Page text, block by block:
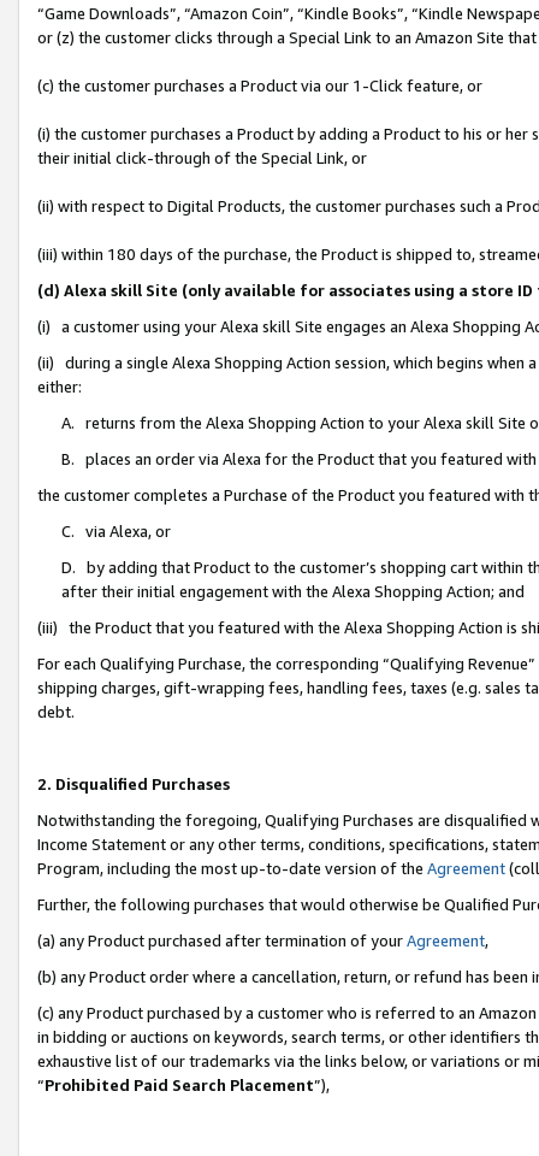
“Game Downloads”, “Amazon Coin”, “Kindle Books”, “Kindle
or (z) the customer clicks through a Special Link to an Amazon Site
(c) the customer purchases a Product via our 1-Click feature, or
(i) the customer purchases a Product by adding a Product to his or
their initial click-through of the Special Link, or
(ii) with respect to Digital Products, the customer purchases such a
(iii) within 180 days of the purchase, the Product is shipped to,
(d) Alexa skill Site (only available for associates using a store
(i) a customer using your Alexa skill Site engages an Alexa Shopping
(ii) during a single Alexa Shopping Action session, which begins when
either:
A. returns from the Alexa Shopping Action to your Alexa skill Site
B. places an order via Alexa for the Product that you featured with
the customer completes a Purchase of the Product you featured with
C. via Alexa, or
D. by adding that Product to the customer’s shopping cart within
after their initial engagement with the Alexa Shopping Action; and
(iii) the Product that you featured with the Alexa Shopping Action is
For each Qualifying Purchase, the corresponding “Qualifying
shipping charges, gift-wrapping fees, handling fees, taxes (e.g. sales
debt.
2. Disqualified Purchases
Notwithstanding the foregoing, Qualifying Purchases are disqualified
Income Statement or any other terms, conditions, specifications,
Program, including the most up-to-date version of the Agreement
Further, the following purchases that would otherwise be Qualified
(a) any Product purchased after termination of yourAgreement,
(b) any Product order where a cancellation, return, or refund has been
(c) any Product purchased by a customer who is referred to an
in bidding or auctions on keywords, search terms, or other identifiers
exhaustive list of our trademarks via the links below, or variations or
“Prohibited Paid Search Placement”),